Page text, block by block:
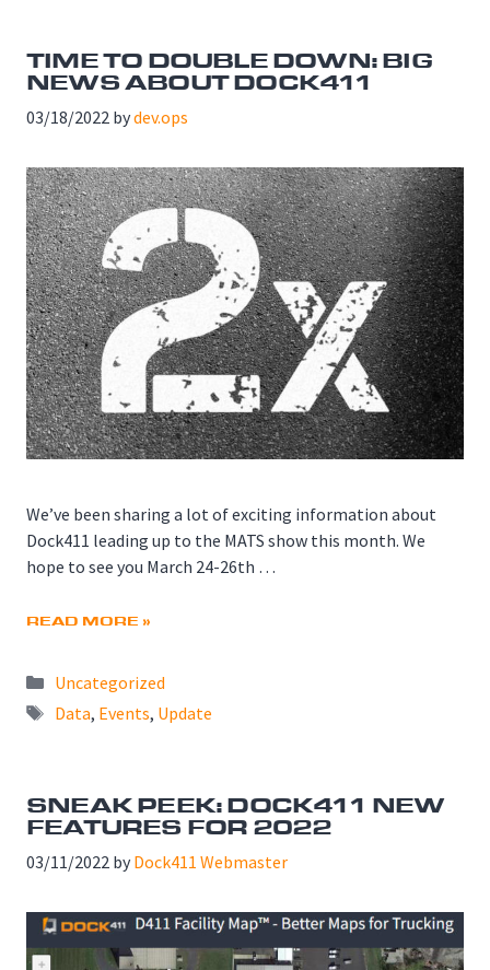
TIME TO DOUBLE DOWN: BIG
NEWS ABOUT DOCK411
03/18/2022 bydev.ops
We’ve been sharing a lot of exciting information about
Dock411 leading up to the MATS show this month. We
hope to see you March 24-26th …
READ MORE »
Categories
Uncategorized
Tags
Data, Events, Update
SNEAK PEEK: DOCK411 NEW
FEATURES FOR 2022
03/11/2022 by Dock411 Webmaster